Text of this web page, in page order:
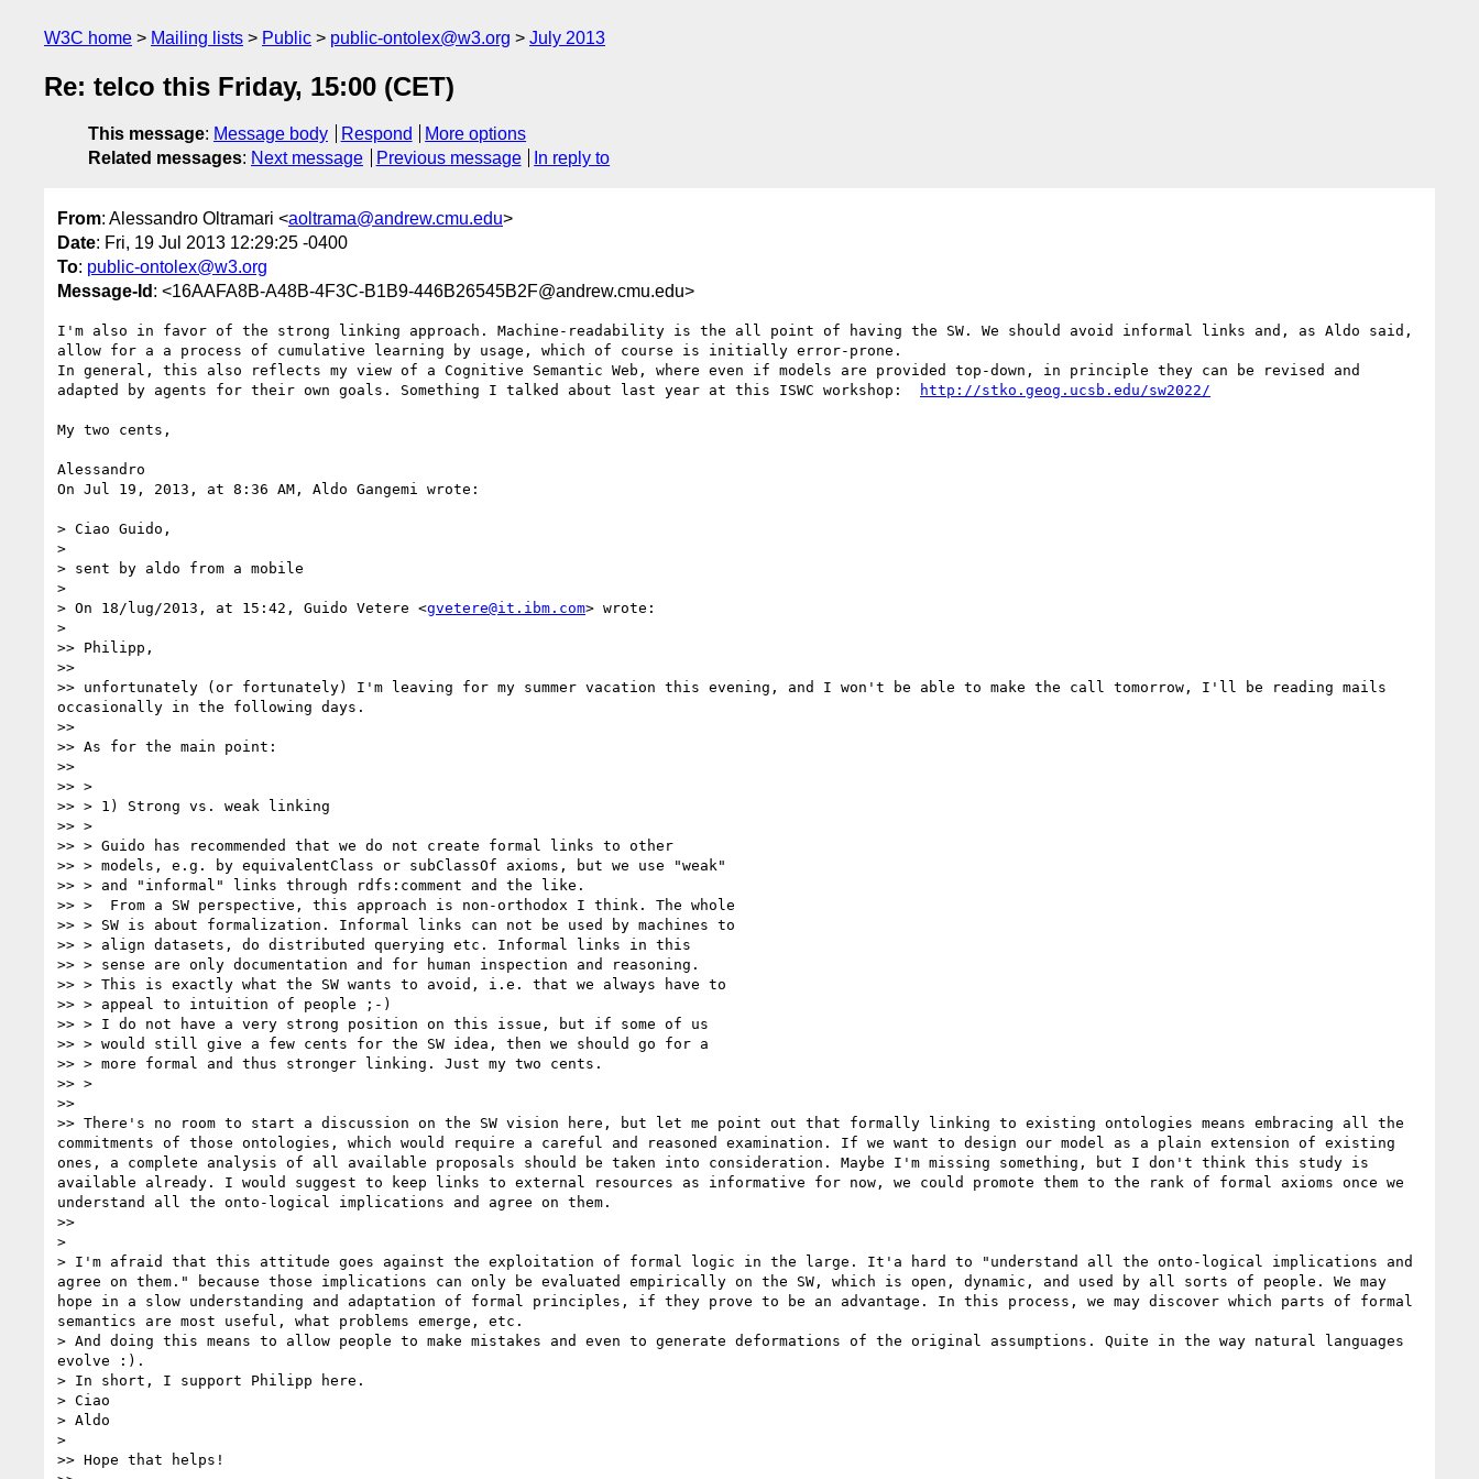
W3C home Mailing lists Public public-ontolex@w3.org July 2013
Re: telco this Friday, 15:00 (CET)
This message: Message body Respond
More options
Related messages: Next message Previous message In reply to
From: Alessandro Oltramari <aoltrama@andrew.cmu.edu>
Date: Fri, 19 Jul 2013 12:29:25 -0400
To: public-ontolex@w3.org
Message-Id : <16AAFA8B-A48B-4F3C-B1B9-446B26545B2F@andrew.cmu.edu>
I'm also in favor of the strong linking approach. Machine-readability is the all point of having the SW. We should avoid informal links and, as Aldo said,
allow for a a process of cumulative learning by usage, which of course is initially error-prone.
In general, this also reflects my view of a Cognitive Semantic Web, where even if models are provided top-down, in principle they can be revised and
adapted by agents for their own goals. Something I talked about last year at this ISWC workshop:
http://stko.geog.ucsb.edu/sw2022/
My two cents,
Alessandro
On Jul 19, 2013, at 8:36 AM, Aldo Gangemi wrote:
> Ciao Guido,
>
> sent by aldo from a mobile
>
> On 18/lug/2013, at 15:42, Guido Vetere <gvetere@it.ibm.com> wrote:
>
>> Philipp,
>>
>> unfortunately (or fortunately) I'm leaving for my summer vacation this evening, and I won't be able to make the call tomorrow, I'll be reading mails
occasionally in the following days.
>>
>> As for the main point:
>>
>> >
>> > 1) Strong vs. weak linking
>> >
>> > Guido has recommended that we do not create formal links to other
>> > models, e.g. by equivalentClass or subClassOf axioms, but we use "weak"
>> > and "informal" links through rdfs:comment and the like.
>> >  From a SW perspective, this approach is non-orthodox I think. The whole
>> > SW is about formalization. Informal links can not be used by machines to
>> > align datasets, do distributed querying etc. Informal links in this
>> > sense are only documentation and for human inspection and reasoning.
>> > This is exactly what the SW wants to avoid, i.e. that we always have to
>> > appeal to intuition of people ;-)
>> > I do not have a very strong position on this issue, but if some of us
>> > would still give a few cents for the SW idea, then we should go for a
>> > more formal and thus stronger linking. Just my two cents.
>> >
>>
>> There's no room to start a discussion on the SW vision here, but let me point out that formally linking to existing ontologies means embracing all the
commitments of those ontologies, which would require a careful and reasoned examination. If we want to design our model as a plain extension of existing
ones, a complete analysis of all available proposals should be taken into consideration. Maybe I'm missing something, but I don't think this study is
available already. I would suggest to keep links to external resources as informative for now, we could promote them to the rank of formal axioms once we
understand all the onto-logical implications and agree on them.
>>
>
> I'm afraid that this attitude goes against the exploitation of formal logic in the large. It'a hard to "understand all the onto-logical implications and
agree on them." because those implications can only be evaluated empirically on the SW, which is open, dynamic, and used by all sorts of people. We may
hope in a slow understanding and adaptation of formal principles, if they prove to be an advantage. In this process, we may discover which parts of formal
semantics are most useful, what problems emerge, etc.
> And doing this means to allow people to make mistakes and even to generate deformations of the original assumptions. Quite in the way natural languages
evolve :).
> In short, I support Philipp here.
> Ciao
> Aldo
>
>> Hope that helps!